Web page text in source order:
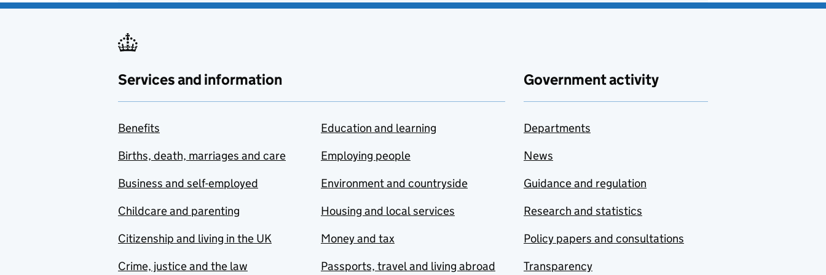
Services and information
Benefits
Births, death, marriages and care
Business and self-employed
Childcare and parenting
Citizenship and living in the UK
Crime, justice and the law
Education and learning
Employing people
Environment and countryside
Housing and local services
Money and tax
Passports, travel and living abroad
Government activity
Departments
News
Guidance and regulation
Research and statistics
Policy papers and consultations
Transparency